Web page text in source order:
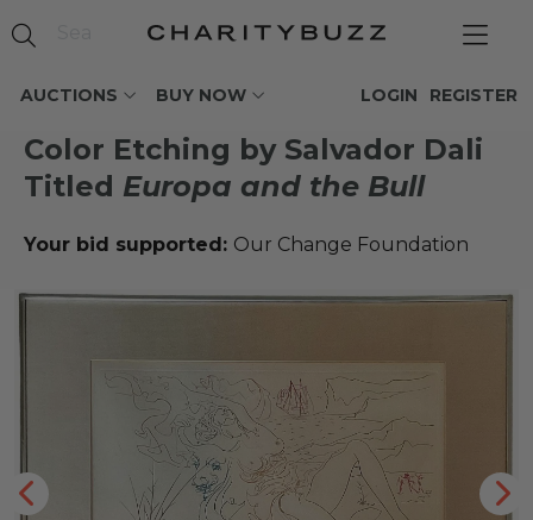
AUCTIONS BUY NOW REGISTER
LOGIN
Color Etching by Salvador Dali
Titled Europa and the Bull
Your bid supported: Our Change Foundation